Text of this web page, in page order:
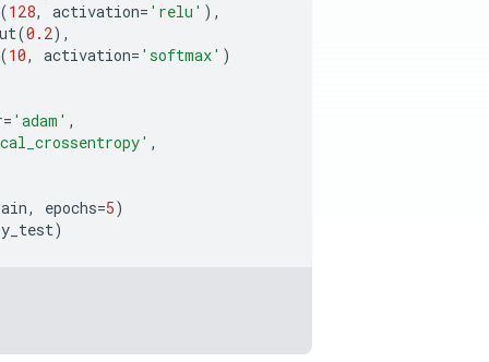
(128, activation= 'relu' ),
(0.2),
(10, activation= 'softmax' )
= 'adam' ,
,
, epochs=5)
y_test)